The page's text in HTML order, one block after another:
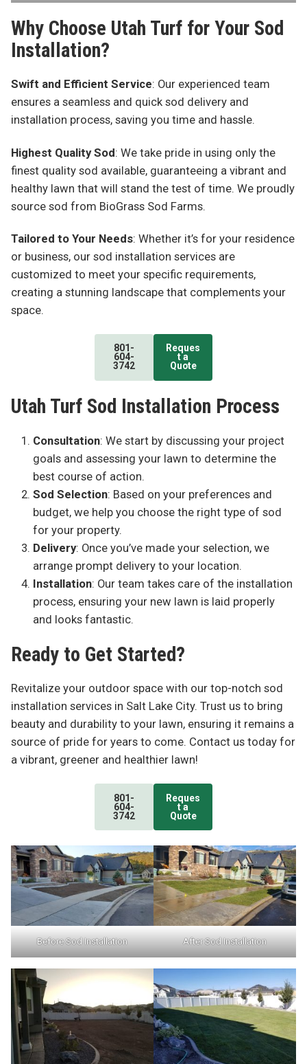
Why Choose Utah Turf for Your Sod
Installation?
Swift and Efficient Service: Our experienced team
ensures a seamless and quick sod delivery and
installation process, saving you time and hassle.
Highest Quality Sod: We take pride in using only the
finest quality sod available, guaranteeing a vibrant and
healthy lawn that will stand the test of time. We proudly
source sod from BioGrass Sod Farms.
Tailored to Your Needs: Whether it’s for your residence
or business, our sod installation services are
customized to meet your specific requirements,
creating a stunning landscape that complements your
space.
801-
604-
3742
Reques
t a
Quote
Utah Turf Sod Installation Process
Consultation: We start by discussing your project
goals and assessing your lawn to determine the
best course of action.
Sod Selection: Based on your preferences and
budget, we help you choose the right type of sod
for your property.
Delivery: Once you’ve made your selection, we
arrange prompt delivery to your location.
Installation: Our team takes care of the installation
process, ensuring your new lawn is laid properly
and looks fantastic.
Ready to Get Started?
Revitalize your outdoor space with our top-notch sod
installation services in Salt Lake City. Trust us to bring
beauty and durability to your lawn, ensuring it remains a
source of pride for years to come. Contact us today for
a vibrant, greener and healthier lawn!
801-
604-
3742
Reques
t a
Quote
Before Sod Installation After Sod Installation